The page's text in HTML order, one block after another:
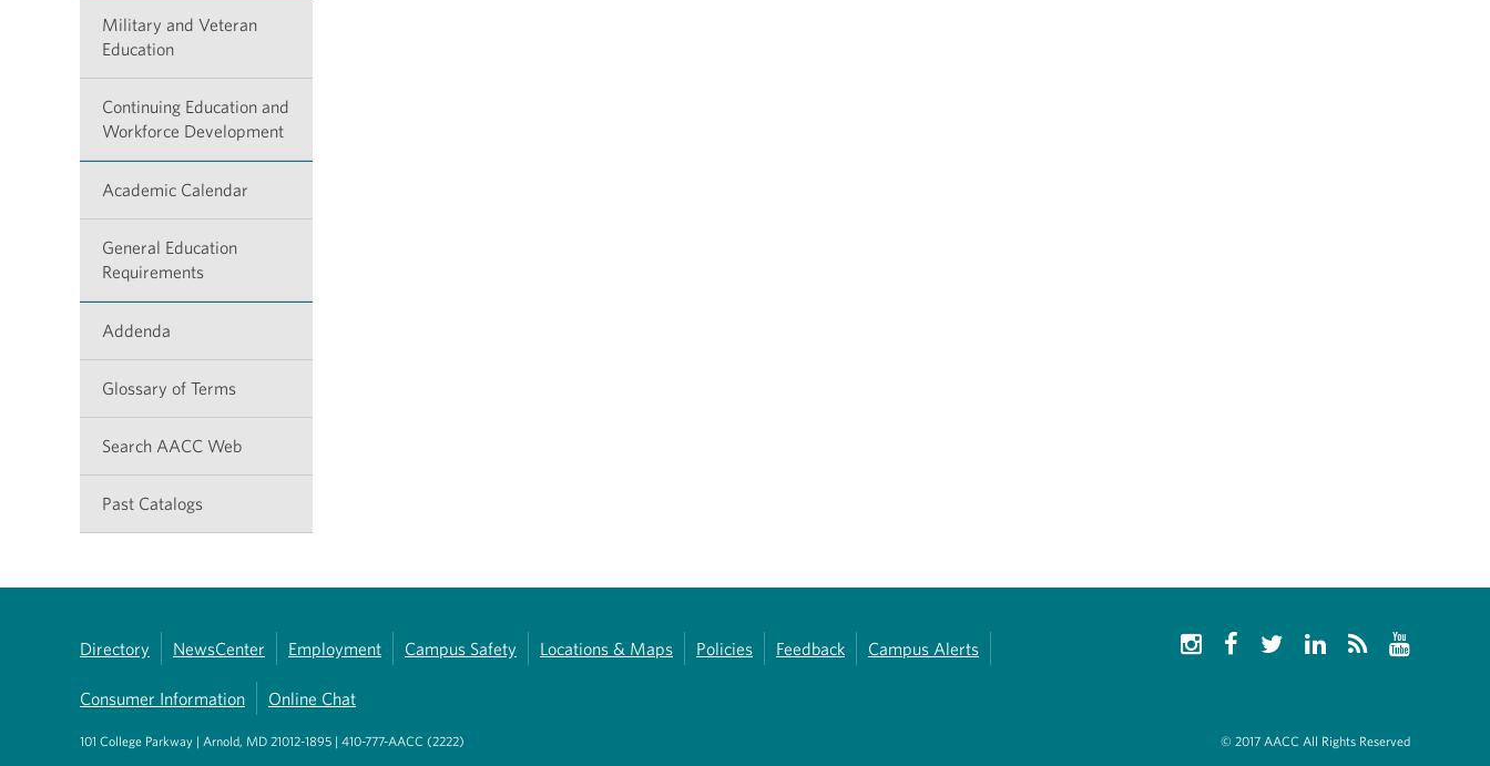
Military and Veteran
Education
Continuing Education and
Workforce Development
Academic Calendar
General Education
Requirements
Addenda
Glossary of Terms
Search AACC Web
Past Catalogs
Directory NewsCenter Employment Campus Safety Locations & Maps Policies Feedback Campus Alerts
Consumer Information Online Chat
101 College Parkway | Arnold, MD 21012-1895 | 410-777-AACC (2222) © 2017 AACC All Rights Reserved